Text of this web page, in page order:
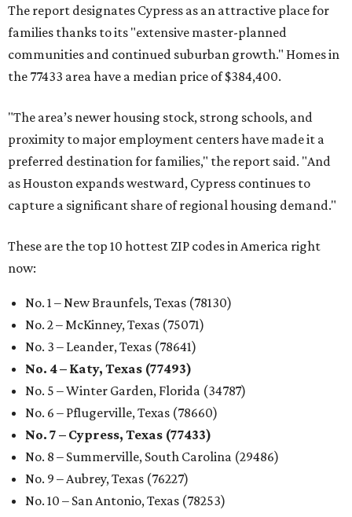
The report designates Cypress as an attractive place for
families thanks to its "extensive master-planned
communities and continued suburban growth." Homes in
the 77433 area have a median price of $384,400.
"The area’s newer housing stock, strong schools, and
proximity to major employment centers have made it a
preferred destination for families," the report said. "And
as Houston expands westward, Cypress continues to
capture a significant share of regional housing demand."
These are the top 10 hottest ZIP codes in America right
now:
No. 1 – New Braunfels, Texas (78130)
No. 2 – McKinney, Texas (75071)
No. 3 – Leander, Texas (78641)
No. 4 – Katy, Texas (77493)
No. 5 – Winter Garden, Florida (34787)
No. 6 – Pflugerville, Texas (78660)
No. 7 – Cypress, Texas (77433)
No. 8 – Summerville, South Carolina (29486)
No. 9 – Aubrey, Texas (76227)
No. 10 – San Antonio, Texas (78253)